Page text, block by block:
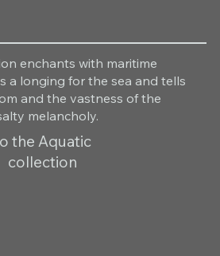
enchants with maritime
a longing for the sea and tells
and the vastness of the
melancholy.
the Aquatic
collection